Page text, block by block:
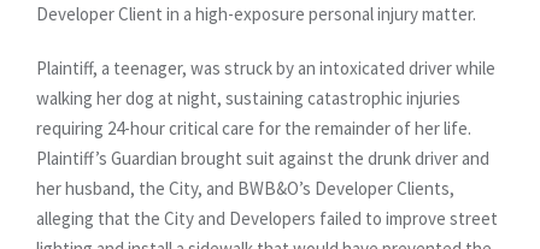
Developer Client in a high-exposure personal injury matter.
Plaintiff, a teenager, was struck by an intoxicated driver while
walking her dog at night, sustaining catastrophic injuries
requiring 24-hour critical care for the remainder of her life.
Plaintiff’s Guardian brought suit against the drunk driver and
her husband, the City, and BWB&O’s Developer Clients,
alleging that the City and Developers failed to improve street